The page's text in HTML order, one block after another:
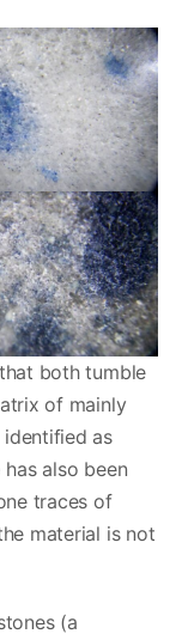
both tumble
of mainly
as
has also been
traces of
material is not
(a